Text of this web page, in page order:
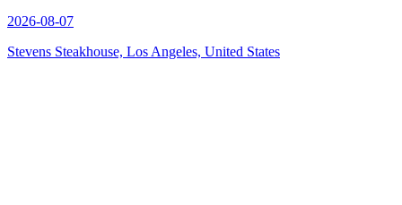
2026-08-07
Stevens Steakhouse, Los Angeles, United States